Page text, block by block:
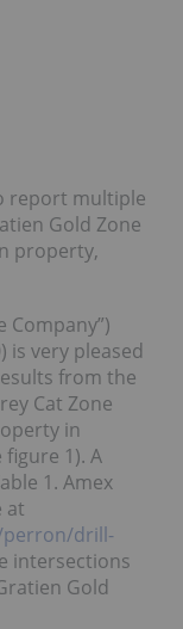
report multiple
Gold Zone
property,
Company”)
is very pleased
from the
Cat Zone
in
1). A
1. Amex
at
perron/drill-
intersections
Gold